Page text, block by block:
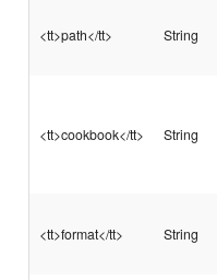
<tt>path</tt> String
<tt>cookbook</tt> String
<tt>format</tt> String